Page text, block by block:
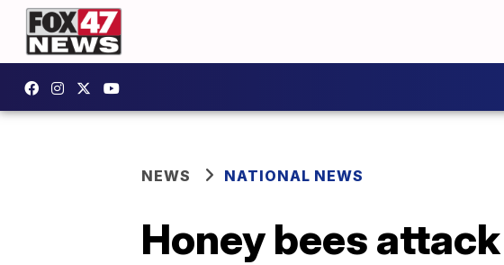
NEWS NATIONAL NEWS
Honey bees